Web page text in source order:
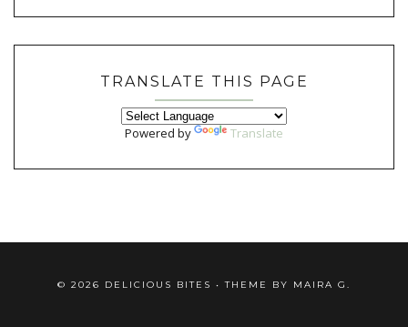
TRANSLATE THIS PAGE
Powered by Translate
© 2026 DELICIOUS BITES • THEME BY MAIRA G.